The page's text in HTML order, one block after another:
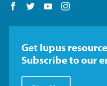
Follow us on Facebook
Follow us on Twitter
Follow us on
Get lupus
Subscribe to our